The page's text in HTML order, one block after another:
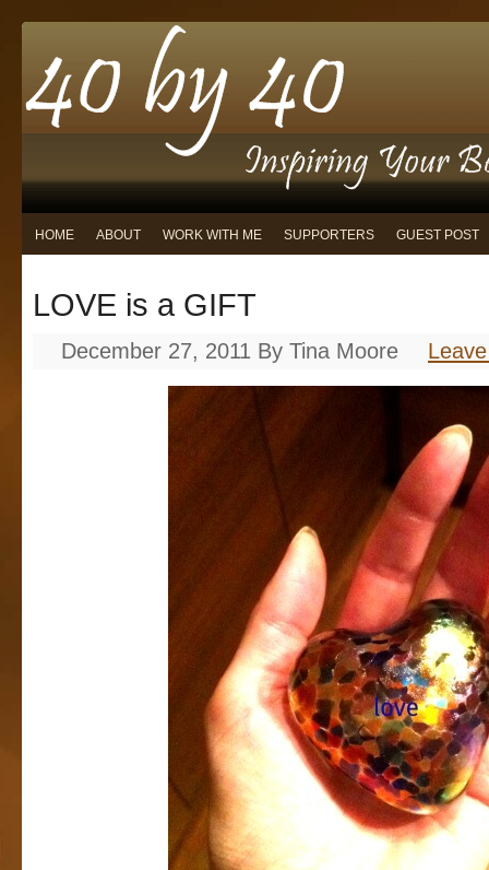
HOME ABOUT WORK WITH ME SUPPORTERS GUEST POST
LOVE is a GIFT
December 27, 2011 By Tina Moore